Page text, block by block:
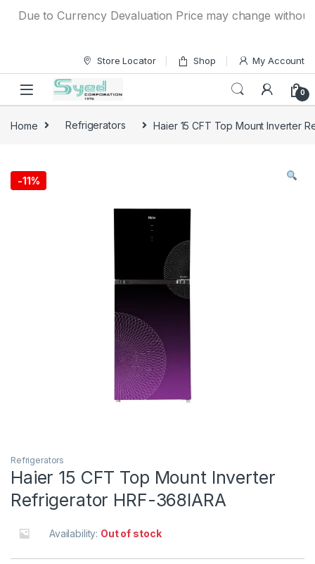
Due to Currency Devaluation Price may change without
Store Locator Shop My Account
0
Home Refrigerators Haier 15 CFT Top Mount Inverter
-11%
Refrigerators
Haier 15 CFT Top Mount Inverter
Refrigerator HRF-368IARA
Availability: Out of stock